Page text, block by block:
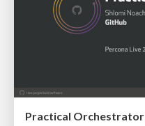
Practical Orchestrator